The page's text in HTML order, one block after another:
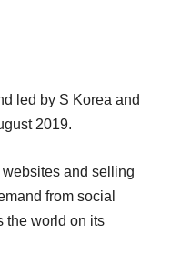
led by S Korea and
2019.
and selling
from social
the world on its